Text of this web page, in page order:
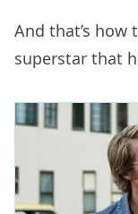
And that’s how
superstar that